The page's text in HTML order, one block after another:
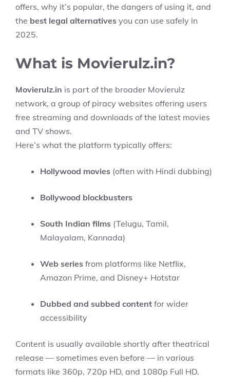
offers, why it’s popular, the dangers of using it, and
the best legal alternatives you can use safely in
2025.
What is Movierulz.in?
Movierulz.in is part of the broader Movierulz
network, a group of piracy websites offering users
free streaming and downloads of the latest movies
and TV shows.
Here’s what the platform typically offers:
Hollywood movies (often with Hindi dubbing)
Bollywood blockbusters
South Indian films (Telugu, Tamil,
Malayalam, Kannada)
Web series from platforms like Netflix,
Amazon Prime, and Disney+ Hotstar
Dubbed and subbed content for wider
accessibility
Content is usually available shortly after theatrical
release — sometimes even before — in various
formats like 360p, 720p HD, and 1080p Full HD.